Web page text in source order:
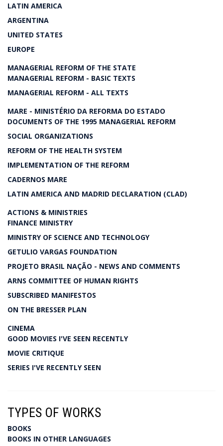
LATIN AMERICA
ARGENTINA
UNITED STATES
EUROPE
MANAGERIAL REFORM OF THE STATE
MANAGERIAL REFORM - BASIC TEXTS
MANAGERIAL REFORM - ALL TEXTS
MARE - MINISTÉRIO DA REFORMA DO ESTADO
DOCUMENTS OF THE 1995 MANAGERIAL REFORM
SOCIAL ORGANIZATIONS
REFORM OF THE HEALTH SYSTEM
IMPLEMENTATION OF THE REFORM
CADERNOS MARE
LATIN AMERICA AND MADRID DECLARATION (CLAD)
ACTIONS & MINISTRIES
FINANCE MINISTRY
MINISTRY OF SCIENCE AND TECHNOLOGY
GETULIO VARGAS FOUNDATION
PROJETO BRASIL NAÇÃO - NEWS AND COMMENTS
ARNS COMMITTEE OF HUMAN RIGHTS
SUBSCRIBED MANIFESTOS
ON THE BRESSER PLAN
CINEMA
GOOD MOVIES I'VE SEEN RECENTLY
MOVIE CRITIQUE
SERIES I'VE RECENTLY SEEN
TYPES OF WORKS
BOOKS
BOOKS IN OTHER LANGUAGES